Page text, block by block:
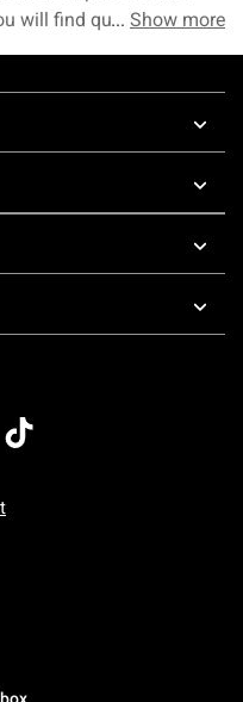
will find quite a few
pick up the latest
Show more
7 AM To 5 PM Pacific Time
7 AM To 5 PM Pacific